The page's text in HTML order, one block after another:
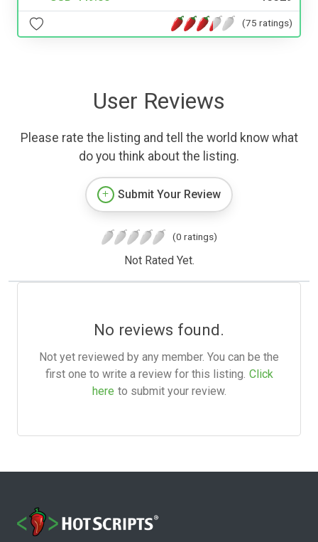
(75 ratings)
User Reviews
Please rate the listing and tell the world know what
do you think about the listing.
Submit Your Review
(0 ratings)
Not Rated Yet.
No reviews found.
Not yet reviewed by any member. You can be the
first one to write a review for this listing. Click
here to submit your review.